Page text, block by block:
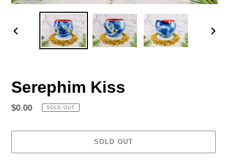
PREVIOUS
Serephim Kiss
Regular
$0.00 SOLD OUT
SOLD OUT